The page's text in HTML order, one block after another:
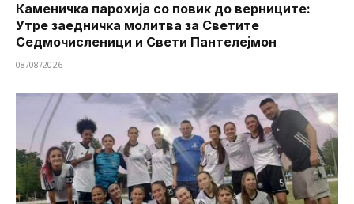
Каменичка парохија со повик до верниците:
Утре заедничка молитва за Светите
Седмочисленици и Свети Пантелејмон
08/08/2026